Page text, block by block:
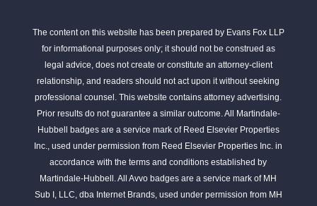
The content on this website has been prepared by Evans Fox LLP
for informational purposes only; it should not be construed as
legal advice, does not create or constitute an attorney-client
relationship, and readers should not act upon it without seeking
professional counsel. This website contains attorney advertising.
Prior results do not guarantee a similar outcome. All Martindale-
Hubbell badges are a service mark of Reed Elsevier Properties
Inc., used under permission from Reed Elsevier Properties Inc. in
accordance with the terms and conditions established by
Martindale-Hubbell. All Avvo badges are a service mark of MH
Sub I, LLC, dba Internet Brands, used under permission from MH